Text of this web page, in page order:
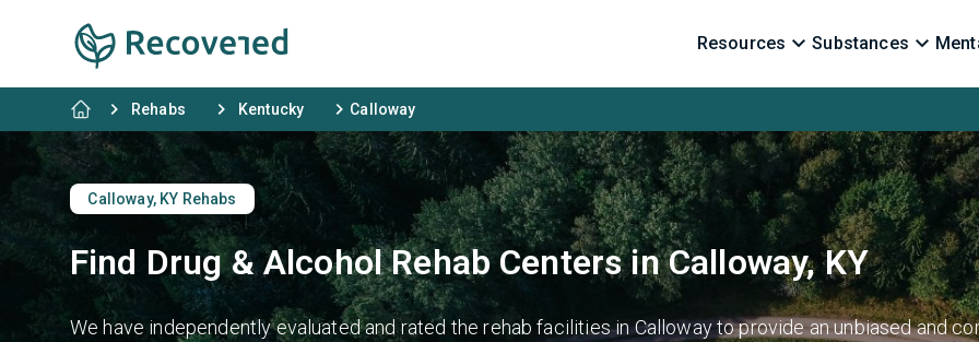
Resources Substances
Rehabs Kentucky Calloway
Calloway, KY Rehabs
Find Drug & Alcohol Rehab Centers in Calloway, KY
We have independently evaluated and rated the rehab facilities in Calloway to provide an unbiased and